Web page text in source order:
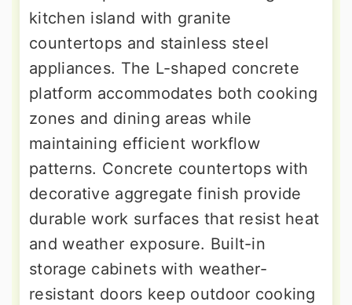
kitchen island with granite
countertops and stainless steel
appliances. The L-shaped concrete
platform accommodates both cooking
zones and dining areas while
maintaining efficient workflow
patterns. Concrete countertops with
decorative aggregate finish provide
durable work surfaces that resist heat
and weather exposure. Built-in
storage cabinets with weather-
resistant doors keep outdoor cooking